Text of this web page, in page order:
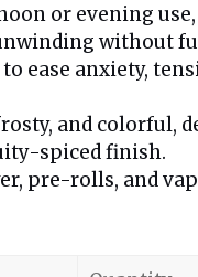
or evening
without
ease anxiety,
and colorful,
spiced finish.
pre-rolls, and